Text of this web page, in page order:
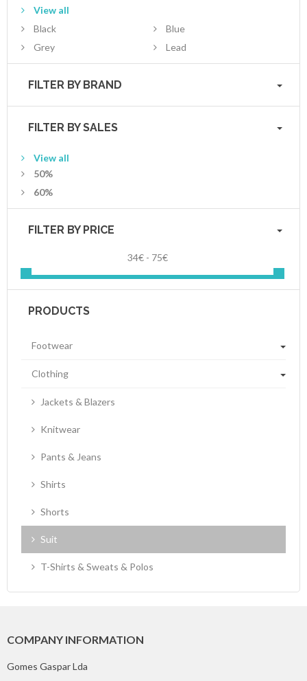
View all
Black
Blue
Grey
Lead
FILTER BY BRAND
FILTER BY SALES
View all
50%
60%
FILTER BY PRICE
34€ - 75€
PRODUCTS
Footwear
Clothing
Jackets & Blazers
Knitwear
Pants & Jeans
Shirts
Shorts
Suit
T-Shirts & Sweats & Polos
COMPANY INFORMATION
Gomes Gaspar Lda